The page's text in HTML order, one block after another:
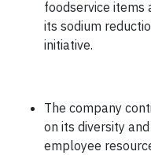
foodservice items
its sodium
initiative.
The company
on its diversity
employee